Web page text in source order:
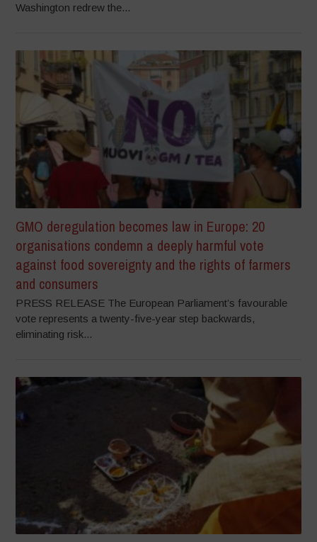
Washington redrew the...
GMO deregulation becomes law in Europe: 20
organisations condemn a deeply harmful vote
against food sovereignty and the rights of farmers
and consumers
PRESS RELEASE The European Parliament’s favourable
vote represents a twenty-five-year step backwards,
eliminating risk...